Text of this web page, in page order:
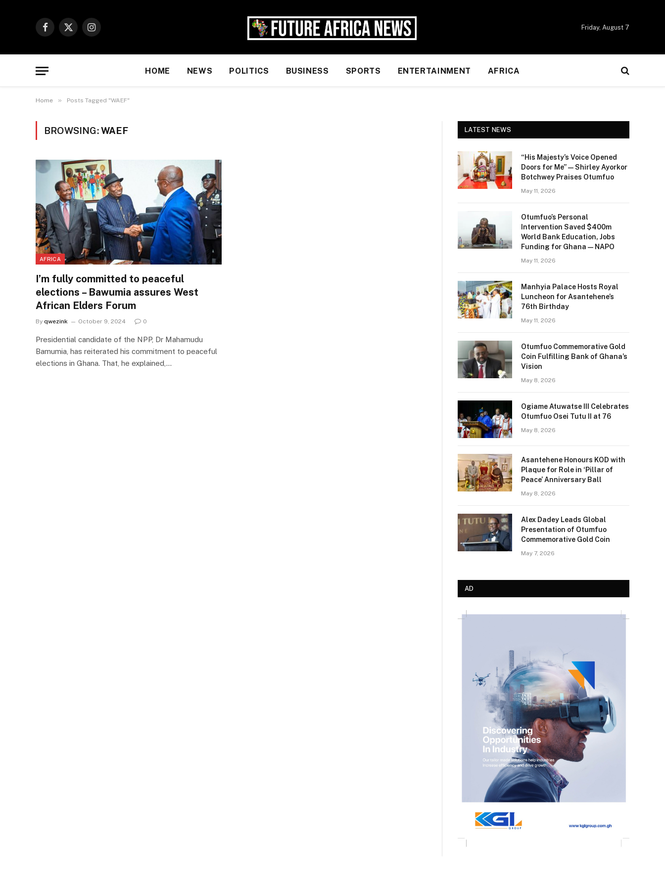
Facebook
X
Instagram
Friday, August 7
HOME NEWS POLITICS BUSINESS SPORTS ENTERTAINMENT AFRICA
Home » Posts Tagged "WAEF"
BROWSING:WAEF
AFRICA
I’m fully committed to peaceful
elections – Bawumia assures West
African Elders Forum
By qwezink October 9, 2024 0
Presidential candidate of the NPP, Dr Mahamudu
Bamumia, has reiterated his commitment to peaceful
elections in Ghana. That, he explained,…
LATEST NEWS
“His Majesty’s Voice Opened
Doors for Me” — Shirley Ayorkor
Botchwey Praises Otumfuo
May 11, 2026
Otumfuo’s Personal
Intervention Saved $400m
World Bank Education, Jobs
Funding for Ghana — NAPO
May 11, 2026
Manhyia Palace Hosts Royal
Luncheon for Asantehene’s
76th Birthday
May 11, 2026
Otumfuo Commemorative Gold
Coin Fulfilling Bank of Ghana’s
Vision
May 8, 2026
Ogiame Atuwatse III Celebrates
Otumfuo Osei Tutu II at 76
May 8, 2026
Asantehene Honours KOD with
Plaque for Role in ‘Pillar of
Peace’ Anniversary Ball
May 8, 2026
Alex Dadey Leads Global
Presentation of Otumfuo
Commemorative Gold Coin
May 7, 2026
AD